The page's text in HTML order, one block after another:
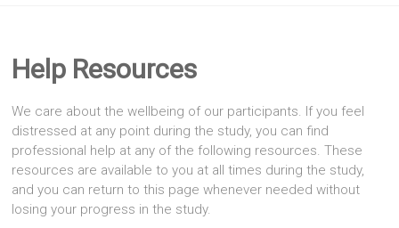
Help Resources
We care about the wellbeing of our participants. If you feel
distressed at any point during the study, you can find
professional help at any of the following resources. These
resources are available to you at all times during the study,
and you can return to this page whenever needed without
losing your progress in the study.